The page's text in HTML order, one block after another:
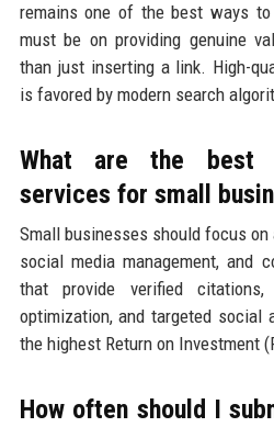
remains one of the best ways
must be on providing genuine
than just inserting a link. High-
is favored by modern search
What are the best
services for small
Small businesses should focus on
social media management, and
that provide verified citations,
optimization, and targeted social
the highest Return on Investment
How often should I